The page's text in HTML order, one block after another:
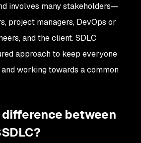
involves many stakeholders—
project managers, DevOps or
and the client. SDLC
approach to keep everyone
working towards a common
difference between